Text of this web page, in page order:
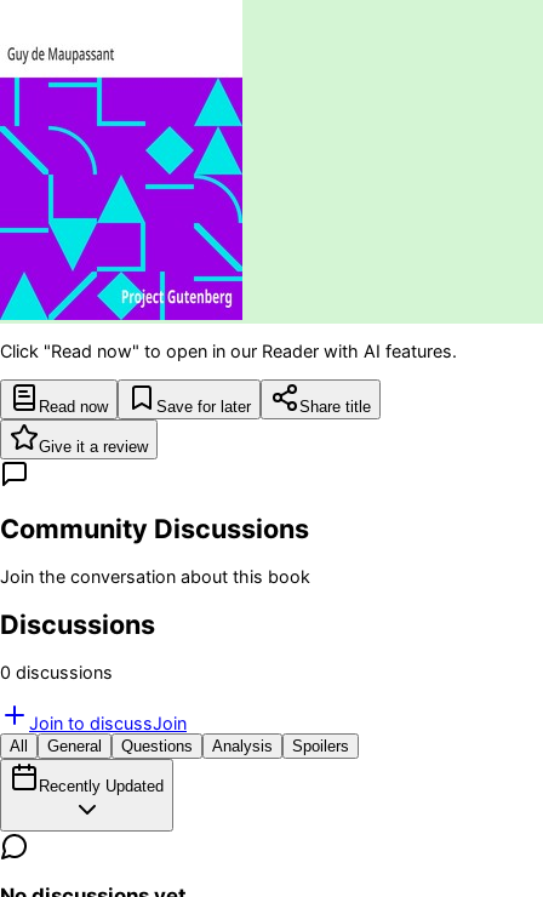
Click "Read now" to open in our Reader with AI features.
Read now Save for later Share title
Give it a review
Community Discussions
Join the conversation about this book
Discussions
0 discussions
Join to discussJoin
All General Questions Analysis Spoilers
Recently Updated